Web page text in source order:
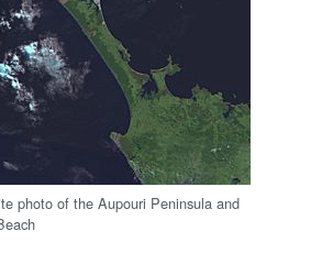
photo of the Aupouri Peninsula and